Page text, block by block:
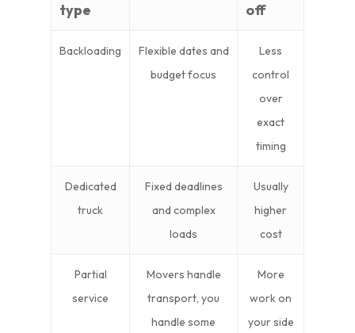
type
off
Backloading
Flexible dates and
budget focus
Less
control
over
exact
timing
Dedicated
truck
Fixed deadlines
and complex
loads
Usually
higher
cost
Partial
service
Movers handle
transport, you
handle some
More
work on
your side